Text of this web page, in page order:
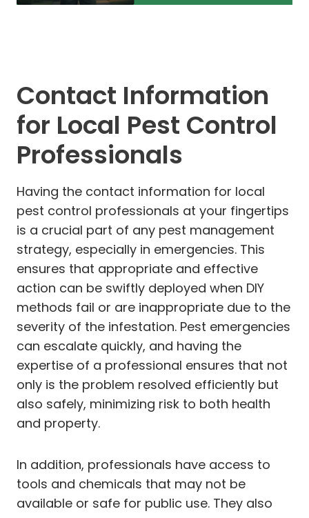
Contact Information
for Local Pest Control
Professionals
Having the contact information for local
pest control professionals at your fingertips
is a crucial part of any pest management
strategy, especially in emergencies. This
ensures that appropriate and effective
action can be swiftly deployed when DIY
methods fail or are inappropriate due to the
severity of the infestation. Pest emergencies
can escalate quickly, and having the
expertise of a professional ensures that not
only is the problem resolved efficiently but
also safely, minimizing risk to both health
and property.
In addition, professionals have access to
tools and chemicals that may not be
available or safe for public use. They also